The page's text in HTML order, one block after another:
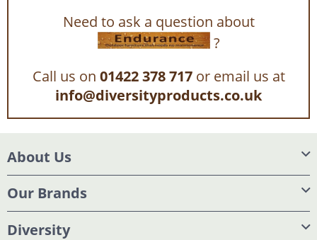
Need to ask a question about
?
Call us on 01422 378 717 or email us at
info@diversityproducts.co.uk
About Us
Our Brands
Diversity